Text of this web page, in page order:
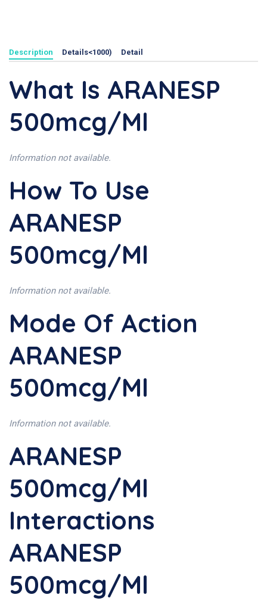
Description Details<1000) Detail
What Is ARANESP
500mcg/ml
Information not available.
How To Use
ARANESP
500mcg/ml
Information not available.
Mode Of Action
ARANESP
500mcg/ml
Information not available.
ARANESP
500mcg/ml
Interactions
ARANESP
500mcg/ml